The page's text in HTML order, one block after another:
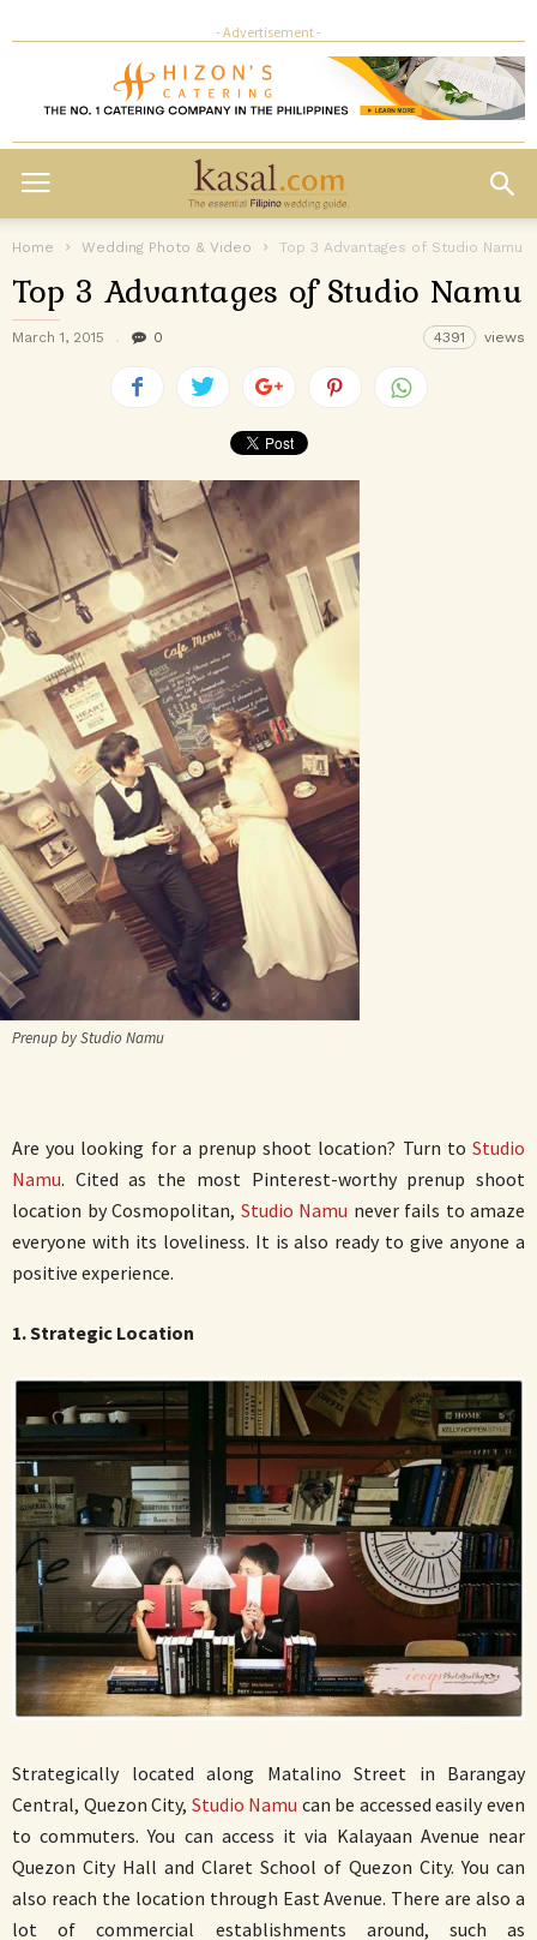
- Advertisement -
Home Wedding Photo & Video Top 3 Advantages of Studio Namu
Top 3 Advantages of Studio Namu
March 1, 2015 0 4391 views
Prenup by Studio Namu
Are you looking for a prenup shoot location? Turn to Studio
Namu. Cited as the most Pinterest-worthy prenup shoot
location by Cosmopolitan, Studio Namu never fails to amaze
everyone with its loveliness. It is also ready to give anyone a
positive experience.
1. Strategic Location
Strategically located along Matalino Street in Barangay
Central, Quezon City, Studio Namu can be accessed easily even
to commuters. You can access it via Kalayaan Avenue near
Quezon City Hall and Claret School of Quezon City. You can
also reach the location through East Avenue. There are also a
lot of commercial establishments around, such as